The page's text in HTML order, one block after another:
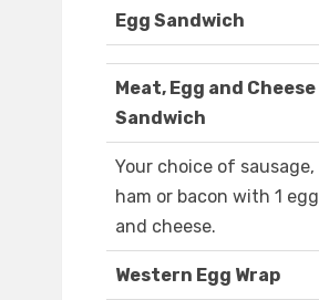
Egg Sandwich
Meat, Egg and Cheese
Sandwich
Your choice of sausage,
ham or bacon with 1 egg
and cheese.
Western Egg Wrap